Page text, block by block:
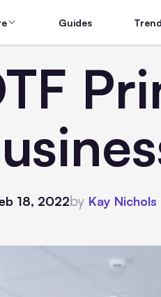
Guides
18, 2022by Kay Nichols